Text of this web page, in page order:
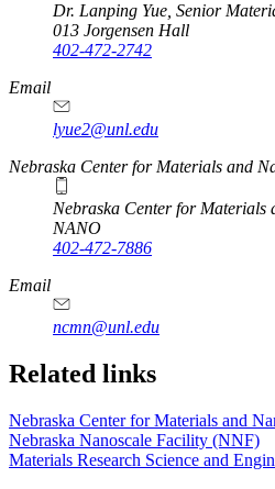
Dr. Lanping Yue, Senior
013 Jorgensen Hall
402-472-2742
Email
lyue2@unl.edu
Nebraska Center for Materials and
Nebraska Center for Materials
NANO
402-472-7886
Email
ncmn@unl.edu
Related links
Nebraska Center for Materials and
Nebraska Nanoscale Facility (NNF)
Materials Research Science and